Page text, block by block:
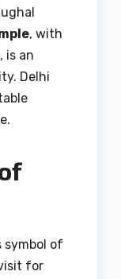
, with
is an
Delhi
symbol of
for